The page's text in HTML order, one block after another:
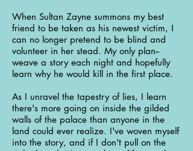
When Sultan Zayne summons my best
friend to be taken as his newest victim, I
can no longer pretend to be blind and
volunteer in her stead. My only plan--
weave a story each night and hopefully
learn why he would kill in the first place.
As I unravel the tapestry of lies, I learn
there's more going on inside the gilded
walls of the palace than anyone in the
land could ever realize. I've woven myself
into the story, and if I don't pull on the